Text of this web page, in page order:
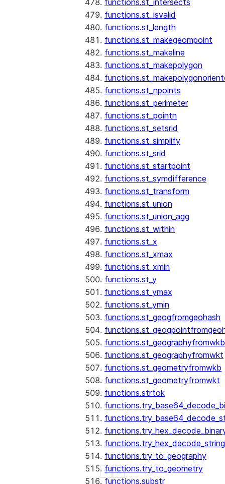
functions.st_intersects
functions.st_isvalid
functions.st_length
functions.st_makegeompoint
functions.st_makeline
functions.st_makepolygon
functions.st_npoints
functions.st_perimeter
functions.st_pointn
functions.st_setsrid
functions.st_simplify
functions.st_srid
functions.st_startpoint
functions.st_symdifference
functions.st_transform
functions.st_union
functions.st_union_agg
functions.st_within
functions.st_x
functions.st_xmax
functions.st_xmin
functions.st_y
functions.st_ymax
functions.st_ymin
functions.st_geogfromgeohash
functions.st_geographyfromwkb
functions.st_geographyfromwkt
functions.st_geometryfromwkb
functions.st_geometryfromwkt
functions.strtok
functions.try_hex_decode_string
functions.try_to_geography
functions.try_to_geometry
functions.substr
Show less
See more